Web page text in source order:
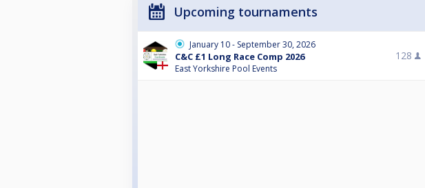
Upcoming tournaments
January 10 - September 30, 2026
C&C £1 Long Race Comp 2026
East Yorkshire Pool Events
128